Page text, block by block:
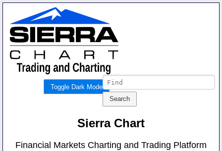
Toggle Dark Mode
Sierra Chart
Financial Markets Charting and Trading Platform